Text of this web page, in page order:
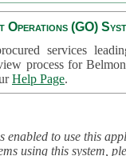
(GO)
services
process for
Help Page.
enabled to use this
using this system,